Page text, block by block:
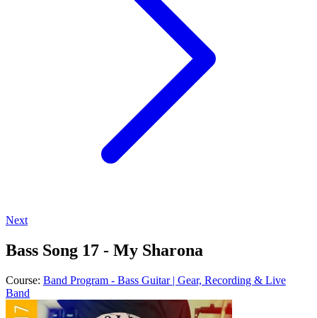
Next
Bass Song 17 - My Sharona
Course: Band Program - Bass Guitar | Gear, Recording & Live
Band